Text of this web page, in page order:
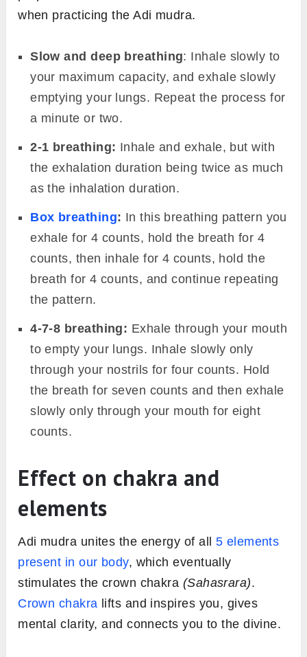
when practicing the Adi mudra.
Slow and deep breathing: Inhale slowly to
your maximum capacity, and exhale slowly
emptying your lungs. Repeat the process for
a minute or two.
2-1 breathing: Inhale and exhale, but with
the exhalation duration being twice as much
as the inhalation duration.
Box breathing: In this breathing pattern you
exhale for 4 counts, hold the breath for 4
counts, then inhale for 4 counts, hold the
breath for 4 counts, and continue repeating
the pattern.
4-7-8 breathing: Exhale through your mouth
to empty your lungs. Inhale slowly only
through your nostrils for four counts. Hold
the breath for seven counts and then exhale
slowly only through your mouth for eight
counts.
Effect on chakra and
elements
Adi mudra unites the energy of all 5 elements
present in our body, which eventually
stimulates the crown chakra (Sahasrara).
Crown chakra lifts and inspires you, gives
mental clarity, and connects you to the divine.